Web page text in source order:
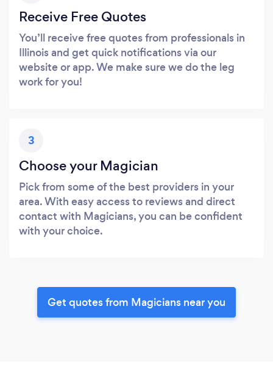
Receive Free Quotes
You’ll receive free quotes from professionals in
Illinois and get quick notifications via our
website or app. We make sure we do the leg
work for you!
3
Choose your Magician
Pick from some of the best providers in your
area. With easy access to reviews and direct
contact with Magicians, you can be confident
with your choice.
Get quotes from Magicians near you